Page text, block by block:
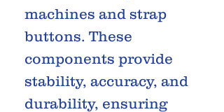
machines and strap
buttons. These
components provide
stability, accuracy, and
durability, ensuring